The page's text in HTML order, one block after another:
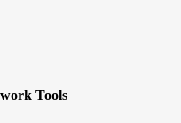
Tools